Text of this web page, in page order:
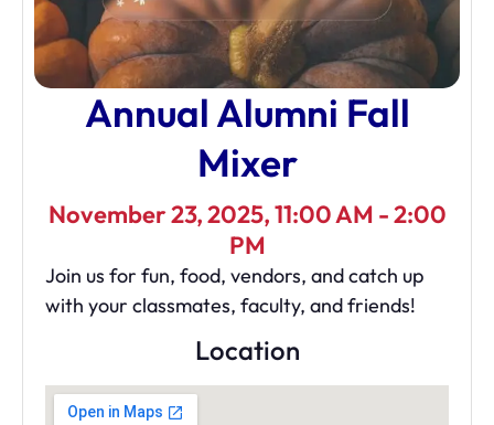
Annual Alumni Fall
Mixer
November 23, 2025, 11:00 AM - 2:00
PM
Join us for fun, food, vendors, and catch up
with your classmates, faculty, and friends!
Location